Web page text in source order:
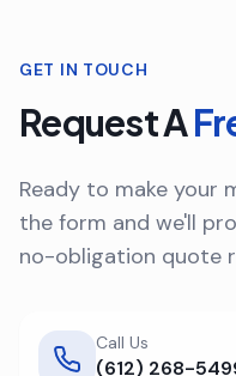
GET IN TOUCH
Request A
Ready to make your
the form and we'll
no-obligation quote
Call Us
(612) 268-